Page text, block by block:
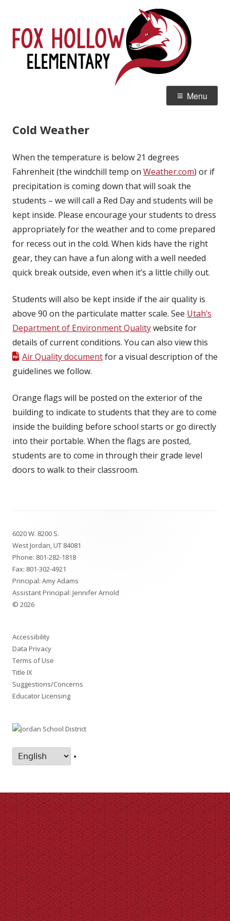
content
Menu
Cold Weather
When the temperature is below 21 degrees
Fahrenheit (the windchill temp on Weather.com) or if
precipitation is coming down that will soak the
students – we will call a Red Day and students will be
kept inside. Please encourage your students to dress
appropriately for the weather and to come prepared
for recess out in the cold. When kids have the right
gear, they can have a fun along with a well needed
quick break outside, even when it’s a little chilly out.
Students will also be kept inside if the air quality is
above 90 on the particulate matter scale. See Utah’s
Department of Environment Qualitywebsite for
details of current conditions. You can also view this
Air Quality documentfor a visual description of the
guidelines we follow.
Orange flags will be posted on the exterior of the
building to indicate to students that they are to come
inside the building before school starts or go directly
into their portable. When the flags are posted,
students are to come in through their grade level
doors to walk to their classroom.
Content
6020 W. 8200 S.
West Jordan, UT 84081
Phone: 801-282-1818
Fax: 801-302-4921
Principal: Amy Adams
Assistant Principal: Jennifer Arnold
© 2026
Accessibility
Data Privacy
Terms of Use
Title IX
Suggestions/Concerns
Educator Licensing
•